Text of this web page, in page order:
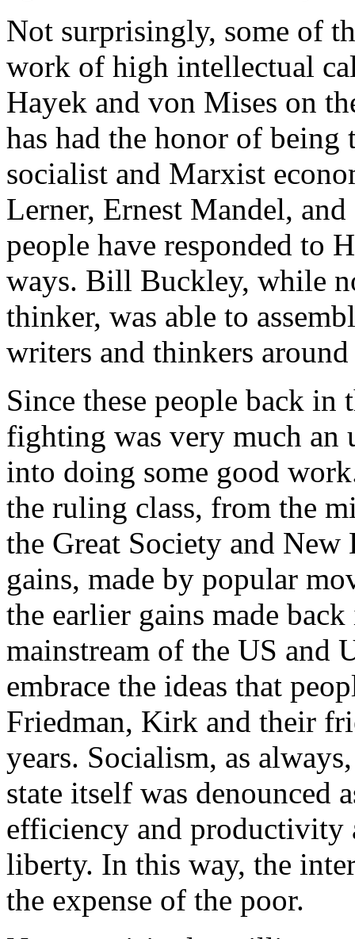
Not surprisingly, some of
work of high intellectual
Hayek and von Mises on
has had the honor of
socialist and Marxist
Lerner, Ernest Mandel,
people have responded to
ways. Bill Buckley, while
thinker, was able to
writers and thinkers
Since these people back in
fighting was very much an
into doing some good
the ruling class, from the
the Great Society and
gains, made by popular
the earlier gains made
mainstream of the US and
embrace the ideas that
Friedman, Kirk and their
years. Socialism, as
state itself was denounced
efficiency and
liberty. In this way, the
the expense of the poor.